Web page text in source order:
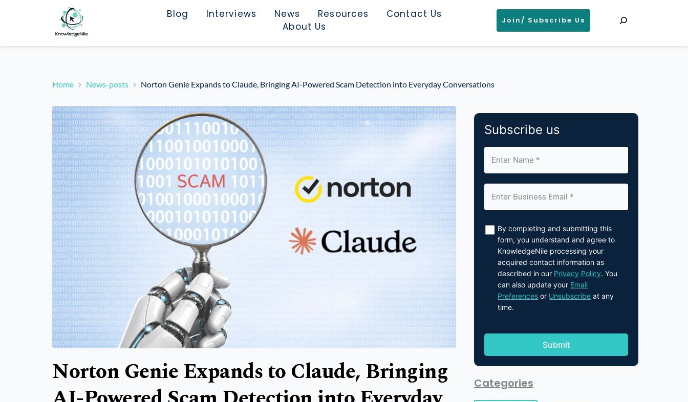
Blog Interviews News Resources
Contact Us
About Us
Join/ Subscribe Us
Home News-posts Norton Genie Expands to Claude, Bringing AI-Powered Scam Detection into Everyday Conversations
Norton Genie Expands to Claude, Bringing
Subscribe us
By completing and submitting this
form, you understand and agree to
KnowledgeNile processing your
acquired contact information as
described in our Privacy Policy. You
can also update your Email
Preferences or Unsubscribe at any
time.
Categories